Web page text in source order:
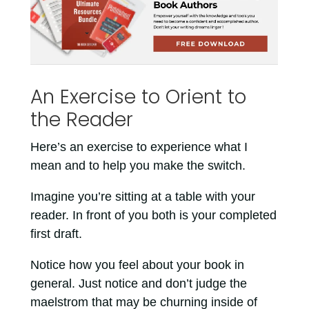
An Exercise to Orient to
the Reader
Here’s an exercise to experience what I
mean and to help you make the switch.
Imagine you’re sitting at a table with your
reader. In front of you both is your completed
first draft.
Notice how you feel about your book in
general. Just notice and don’t judge the
maelstrom that may be churning inside of